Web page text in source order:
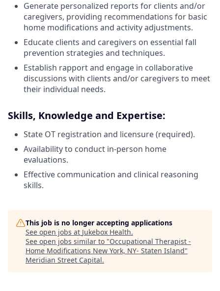
Generate personalized reports for clients and/or
caregivers, providing recommendations for basic
home modifications and activity adjustments.
Educate clients and caregivers on essential fall
prevention strategies and techniques.
Establish rapport and engage in collaborative
discussions with clients and/or caregivers to meet
their individual needs.
Skills, Knowledge and Expertise:
State OT registration and licensure (required).
Availability to conduct in-person home
evaluations.
Effective communication and clinical reasoning
skills.
This job is no longer accepting applications
See open jobs at Jukebox Health.
See open jobs similar to "Occupational Therapist -
Home Modifications New York, NY- Staten Island"
Meridian Street Capital.